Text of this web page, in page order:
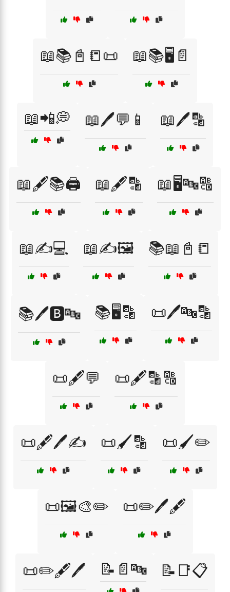
📖📚📓📒📜 📖📚🖥️📄
📖📲💭 📖🖊️💬📱 📖🖊️🔡
📖🖋️📚🖨️ 📖🖋️🔡 📖🖥️🔤🔠
📖✍️💻 📖✍️🖼️ 📚📖📓📒
📚🖊️🅱️🔤 📚🖥️🔡 📜🖊️🔤🔡
📜🖋️💬 📜🖋️🔡🔠
📜🖋️🖊️✍️ 📜🖌️🔡 📜🖌️✏️
📜🖼️🎨✏️ 📜✏️🖊️🖋️
📜✏️🖋️🖊️ 📝📄🔤 📝📑📋